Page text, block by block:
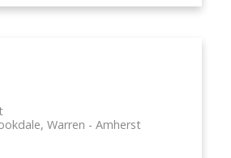
Amherst
Warren